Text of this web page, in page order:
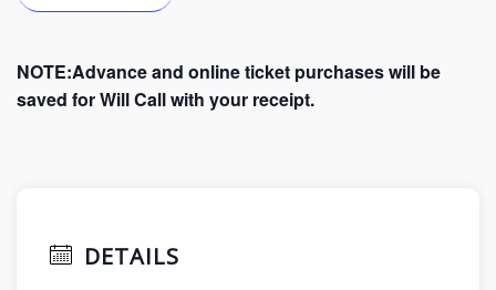
NOTE:Advance and online ticket purchases will be
saved for Will Call with your receipt.
DETAILS